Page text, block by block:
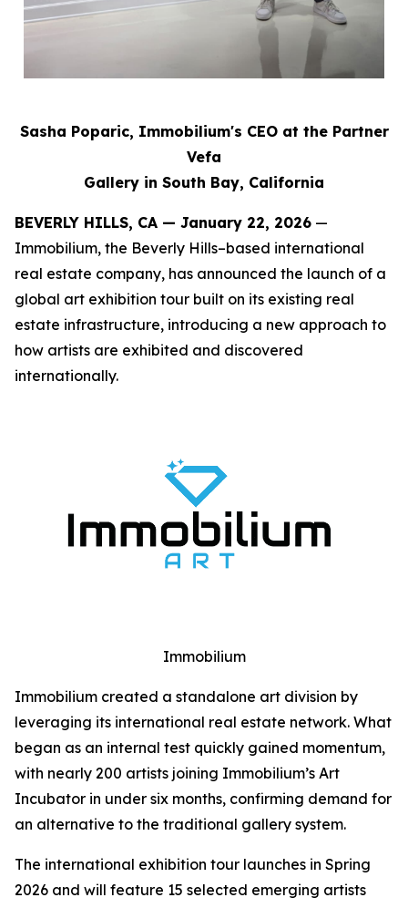
Sasha Poparic, Immobilium's CEO at the Partner
Vefa
Gallery in South Bay, California
BEVERLY HILLS, CA — January 22, 2026 —
Immobilium, the Beverly Hills–based international
real estate company, has announced the launch of a
global art exhibition tour built on its existing real
estate infrastructure, introducing a new approach to
how artists are exhibited and discovered
internationally.
Immobilium
Immobilium created a standalone art division by
leveraging its international real estate network. What
began as an internal test quickly gained momentum,
with nearly 200 artists joining Immobilium’s Art
Incubator in under six months, confirming demand for
an alternative to the traditional gallery system.
The international exhibition tour launches in Spring
2026 and will feature 15 selected emerging artists